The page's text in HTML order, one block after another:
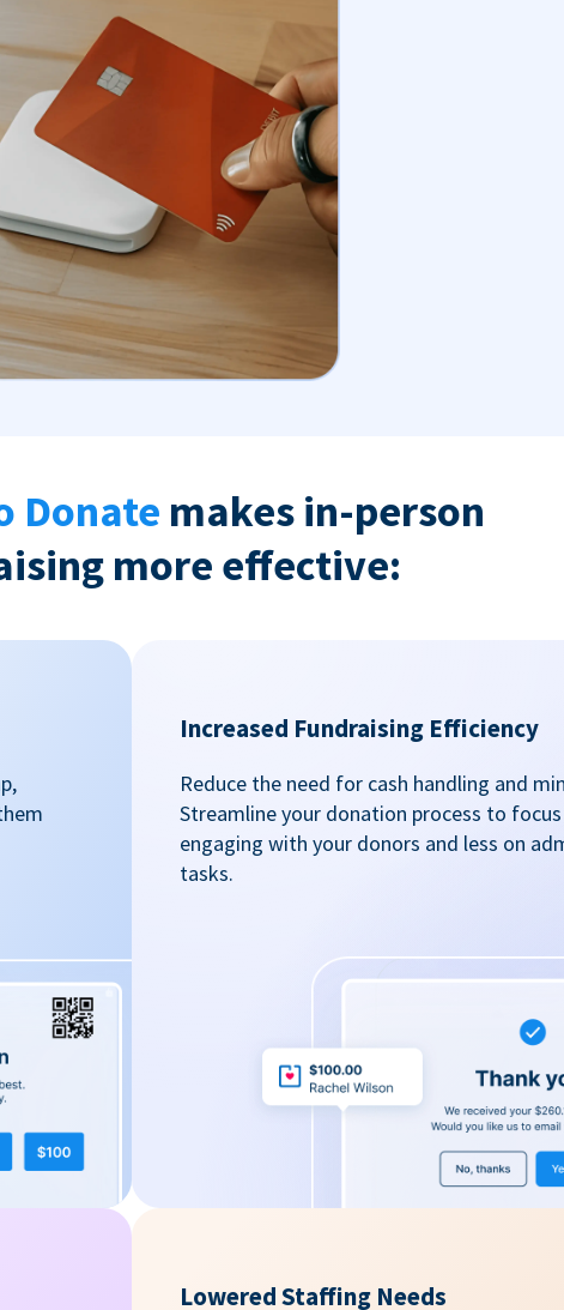
Donate makes in-person
more effective:
Increased Fundraising Efficiency
Reduce the need for cash handling and
Streamline your donation process to
engaging with your donors and less on
tasks.
Lowered Staffing Needs